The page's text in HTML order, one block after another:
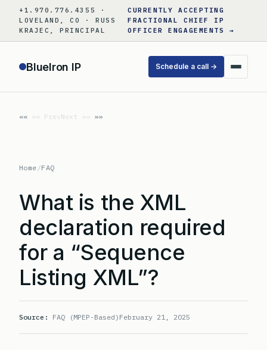
content
+1.970.776.4355 ·
LOVELAND, CO · RUSS
KRAJEC, PRINCIPAL
CURRENTLY ACCEPTING
FRACTIONAL CHIEF IP
OFFICER ENGAGEMENTS →
BlueIron IP Schedule a call →
«« PrevNext »»
Home /FAQ
What is the XML
declaration required
for a “Sequence
Listing XML”?
Source: FAQ (MPEP-Based) February 21, 2025